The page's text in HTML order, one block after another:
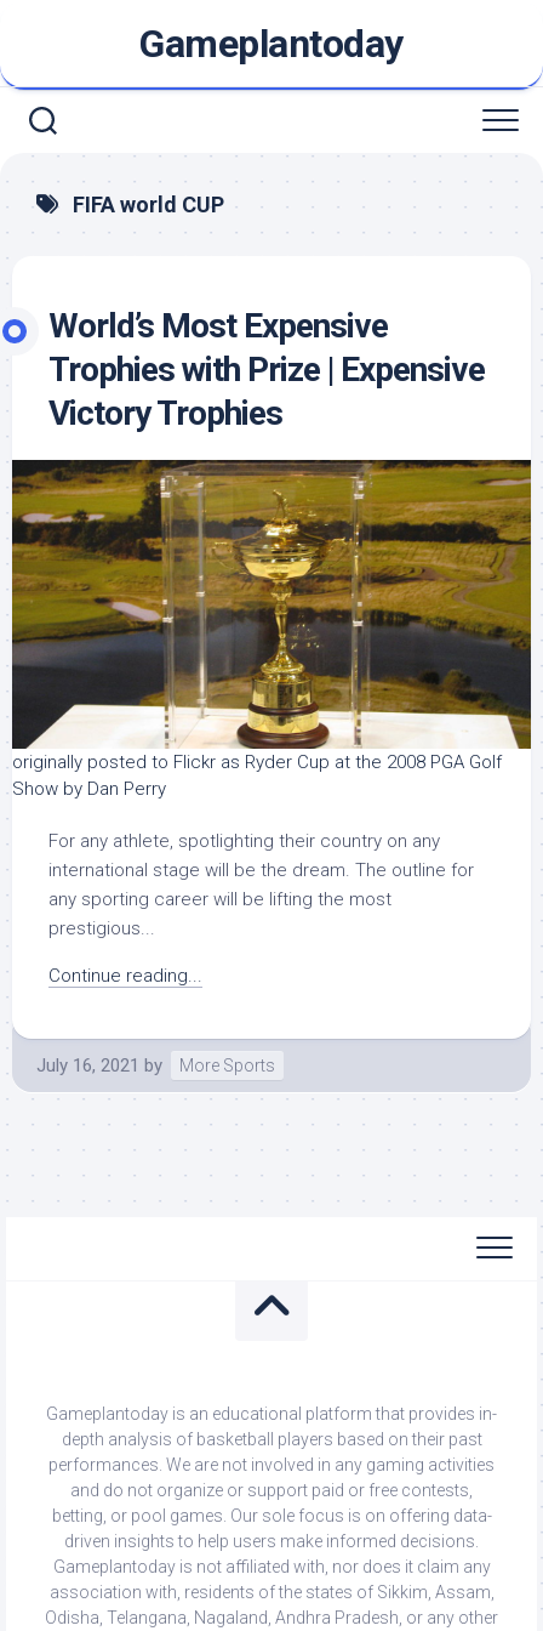
content
Gameplantoday
FIFA world CUP
World’s Most Expensive
Trophies with Prize | Expensive
Victory Trophies
originally posted to Flickr as Ryder Cup at the 2008 PGA Golf
Show by Dan Perry
For any athlete, spotlighting their country on any
international stage will be the dream. The outline for
any sporting career will be lifting the most
prestigious...
Continue reading...
July 16, 2021 by More Sports
Gameplantoday is an educational platform that provides in-
depth analysis of basketball players based on their past
performances. We are not involved in any gaming activities
and do not organize or support paid or free contests,
betting, or pool games. Our sole focus is on offering data-
driven insights to help users make informed decisions.
Gameplantoday is not affiliated with, nor does it claim any
association with, residents of the states of Sikkim, Assam,
Odisha, Telangana, Nagaland, Andhra Pradesh, or any other